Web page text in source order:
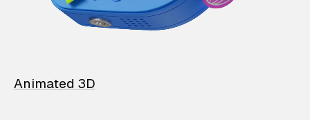
Animated 3D